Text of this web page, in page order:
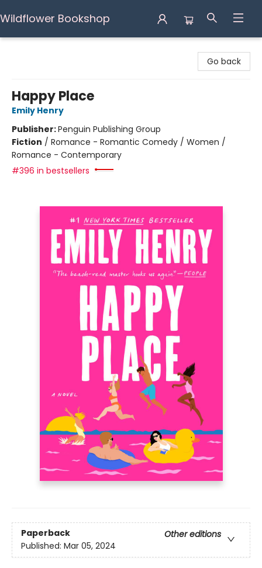
Wildflower Bookshop
Go back
Happy Place
Emily Henry
Publisher:Penguin Publishing Group
Fiction / Romance - Romantic Comedy / Women /
Romance - Contemporary
#396 in bestsellers
Paperback
Other editions
Published: Mar 05, 2024